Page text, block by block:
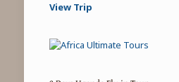
View Trip